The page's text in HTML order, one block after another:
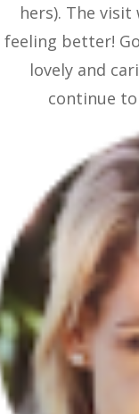
hers). The
feeling better!
lovely and
continue